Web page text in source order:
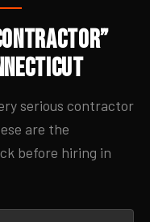
serious contractor
are the
before hiring in